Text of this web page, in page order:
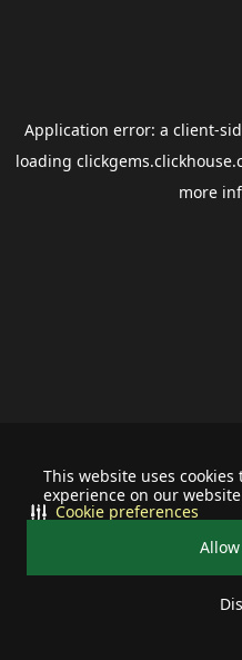
This website uses
experience on our
Cookie preferences
Application error: a client-
loading
more